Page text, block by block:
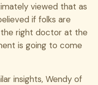
viewed that as
if folks are
right doctor at the
is going to come
insights, Wendy of